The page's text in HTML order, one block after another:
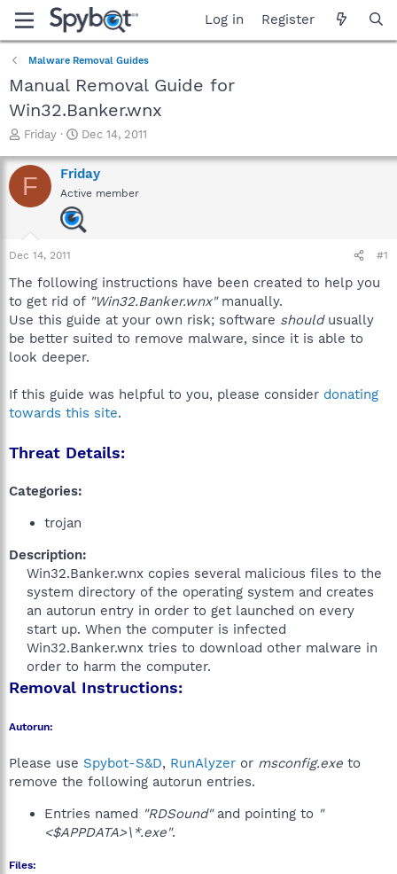
Log in Register
Malware Removal Guides
Manual Removal Guide for
Win32.Banker.wnx
T
r
e
a
a
r
e
r
Friday
S
a
r
t
d
a
Dec 14, 2011
F Friday
Active member
Dec 14, 2011 #1
The following instructions have been created to help you
to get rid of "Win32.Banker.wnx"manually.
Use this guide at your own risk; software shouldusually
be better suited to remove malware, since it is able to
look deeper.
If this guide was helpful to you, please consider donating
towards this site.
Threat Details:
Categories:
trojan
Description:
Win32.Banker.wnx copies several malicious files to the
system directory of the operating system and creates
an autorun entry in order to get launched on every
start up. When the computer is infected
Win32.Banker.wnx tries to download other malware in
order to harm the computer.​
Removal Instructions:
Autorun:
Please use Spybot-S&D, RunAlyzer or msconfig.exe to
remove the following autorun entries.
Entries named "RDSound"and pointing to "
<$APPDATA>\*.exe".
Files: